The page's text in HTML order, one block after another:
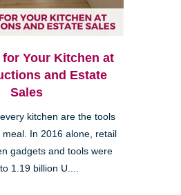
Your Kitchen at
and Estate
Sales
kitchen are the tools
In 2016 alone, retail
gadgets and tools were
1.19 billion U....